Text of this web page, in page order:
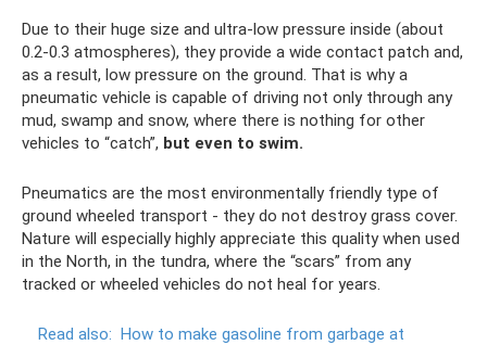
Due to their huge size and ultra-low pressure inside (about
0.2-0.3 atmospheres), they provide a wide contact patch and,
as a result, low pressure on the ground. That is why a
pneumatic vehicle is capable of driving not only through any
mud, swamp and snow, where there is nothing for other
vehicles to “catch”, but even to swim.
Pneumatics are the most environmentally friendly type of
ground wheeled transport - they do not destroy grass cover.
Nature will especially highly appreciate this quality when used
in the North, in the tundra, where the “scars” from any
tracked or wheeled vehicles do not heal for years.
Read also: How to make gasoline from garbage at